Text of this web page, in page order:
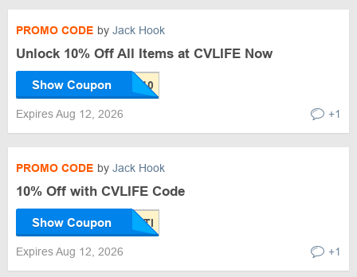
PROMO CODE by Jack Hook
Unlock 10% Off All Items at CVLIFE Now
Show Coupon
Expires Aug 12, 2026 +1
PROMO CODE by Jack Hook
10% Off with CVLIFE Code
Show Coupon
Expires Aug 12, 2026 +1